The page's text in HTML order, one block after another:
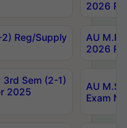
2026
Reg/Supply
AU
2026
3rd Sem (2-1)
2025
AU
Exam